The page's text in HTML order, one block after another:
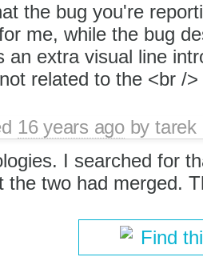
the bug you're
me, while the bug
an extra visual line
related to the <br /
16 years agobytarek
I searched for
the two had merged.
Find